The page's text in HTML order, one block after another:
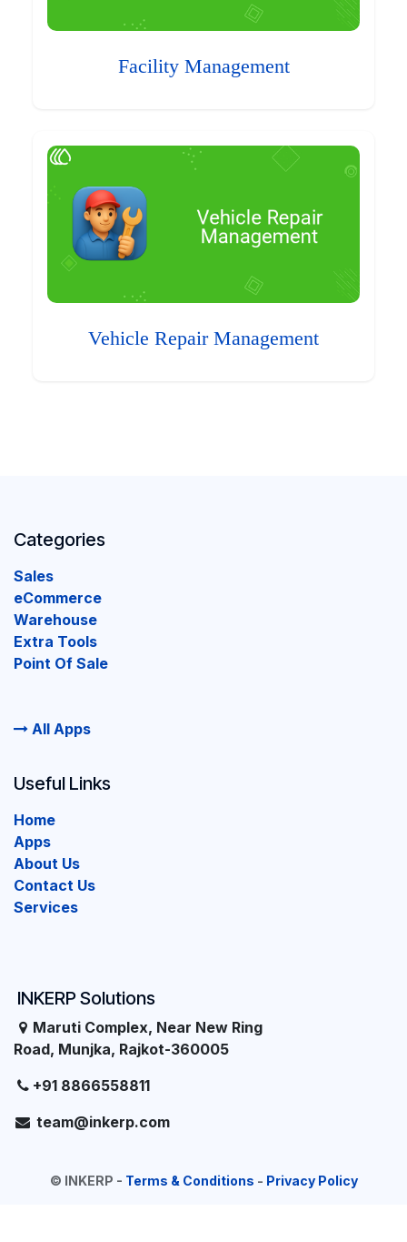
Facility Management
Vehicle Repair Management
Categories
Sales
eCommerce
Warehouse
Extra Tools
Point Of Sale
All Apps
INKERP Solutions
Maruti Complex, Near New Ring
Road, Munjka, Rajkot-360005
+91 8866558811
team@inkerp.com
Useful Links
Home
Apps
About Us
Contact Us
Services
© INKERP - Terms & Conditions - Privacy Policy